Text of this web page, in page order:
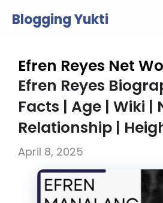
Blogging Yukti
Efren Reyes Net
Efren Reyes
Facts | Age | Wiki |
Relationship |
April 8, 2025